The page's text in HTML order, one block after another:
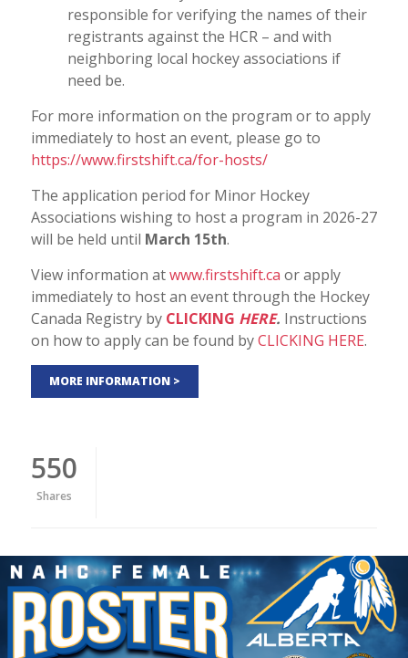
responsible for verifying the names of their
registrants against the HCR – and with
neighboring local hockey associations if
need be.
For more information on the program or to apply
immediately to host an event, please go to
https://www.firstshift.ca/for-hosts/
The application period for Minor Hockey
Associations wishing to host a program in 2026-27
will be held until March 15th.
View information atwww.firstshift.ca or apply
immediately to host an event through the Hockey
Canada Registry by CLICKING HERE. Instructions
on how to apply can be found byCLICKING HERE.
MORE INFORMATION >
550
Shares